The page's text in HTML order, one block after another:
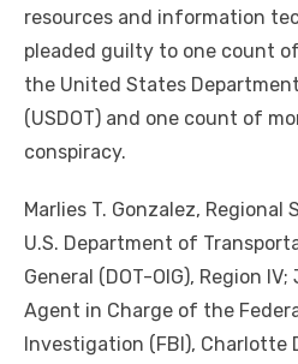
resources and information
pleaded guilty to one count
the United States
(USDOT) and one count of
conspiracy.
Marlies T. Gonzalez, Regional
U.S. Department of
General (DOT-OIG), Region
Agent in Charge of the
Investigation (FBI), Charlotte